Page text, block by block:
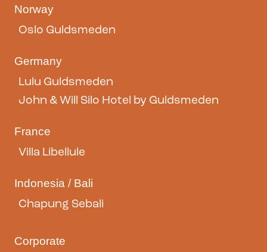
Norway
Oslo Guldsmeden
Germany
Lulu Guldsmeden
John & Will Silo Hotel by Guldsmeden
France
Villa Libellule
Indonesia / Bali
Chapung Sebali
Corporate